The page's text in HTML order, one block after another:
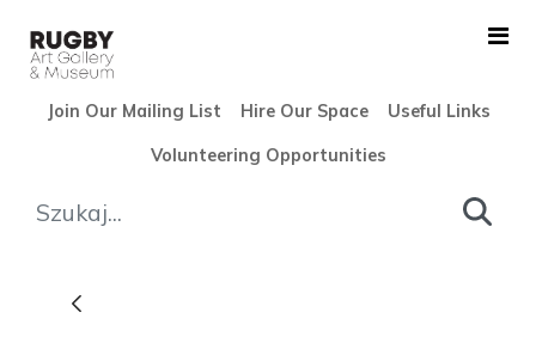
Skip to Main Content
Join Our Mailing List Hire Our Space Useful Links
Volunteering Opportunities